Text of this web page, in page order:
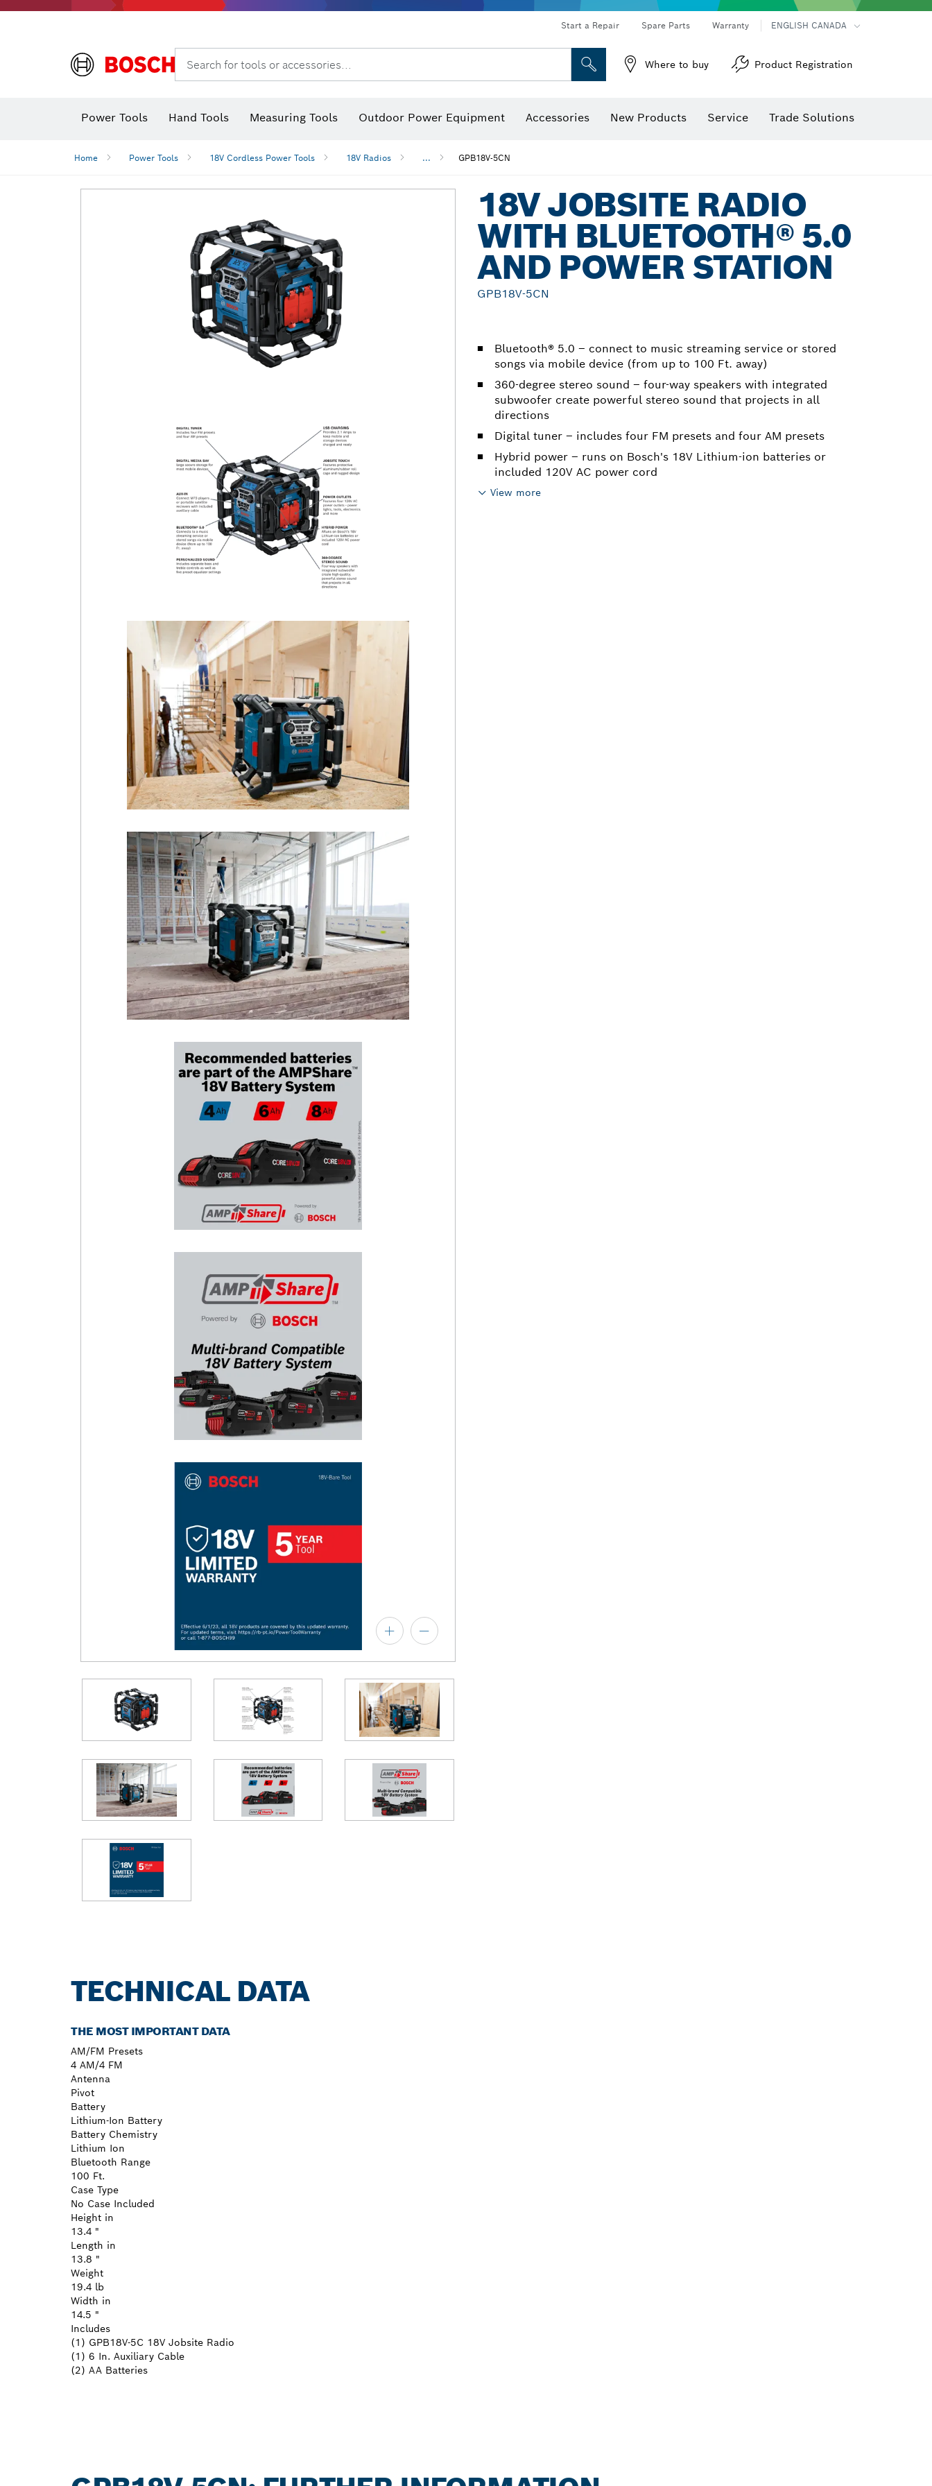
Start a Repair Spare Parts Warranty ENGLISH CANADA
Search for tools or accessories... Where to buy Product Registration
Power Tools Hand Tools Measuring Tools Outdoor Power Equipment Accessories New Products Service Trade Solutions
Home Power Tools 18V Cordless Power Tools 18V Radios ... GPB18V-5CN
18V JOBSITE RADIO
WITH BLUETOOTH® 5.0
AND POWER STATION
GPB18V-5CN
Bluetooth® 5.0 – connect to music streaming service or stored
songs via mobile device (from up to 100 Ft. away)
360-degree stereo sound – four-way speakers with integrated
subwoofer create powerful stereo sound that projects in all
directions
Digital tuner – includes four FM presets and four AM presets
Hybrid power – runs on Bosch's 18V Lithium-ion batteries or
included 120V AC power cord
View more
TECHNICAL DATA
THE MOST IMPORTANT DATA
AM/FM Presets
4 AM/4 FM
Antenna
Pivot
Battery
Lithium-Ion Battery
Battery Chemistry
Lithium Ion
Bluetooth Range
100 Ft.
Case Type
No Case Included
Height in
13.4 "
Length in
13.8 "
Weight
19.4 lb
Width in
14.5 "
Includes
(1) GPB18V-5C 18V Jobsite Radio
(1) 6 In. Auxiliary Cable
(2) AA Batteries